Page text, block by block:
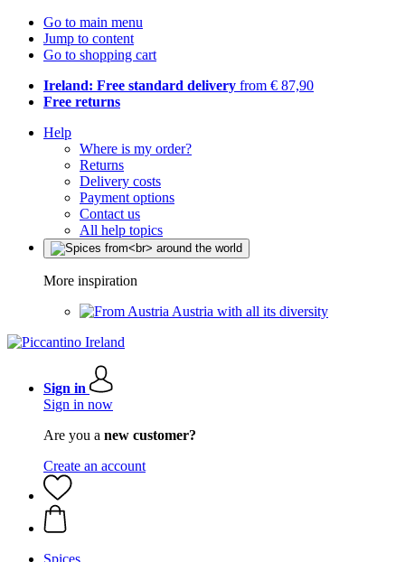
Go to main menu
Jump to content
Go to shopping cart
Ireland: Free standard delivery from € 87,90
Free returns
Help
Where is my order?
Returns
Delivery costs
Payment options
Contact us
All help topics
More inspiration
Austria with all its diversity
Sign in
Sign in now
Are you a new customer?
Create an account
Spices